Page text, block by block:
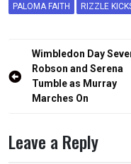
PALOMA FAITH
RIZZLE
Post
navigation
Wimbledon Day
Robson and Serena
Tumble as Murray
Marches On
Leave a Reply